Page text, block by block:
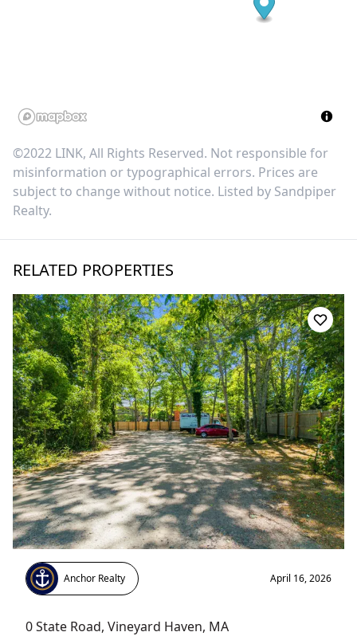
©2022 LINK, All Rights Reserved. Not responsible for
misinformation or typographical errors. Prices are
subject to change without notice. Listed by Sandpiper
Realty.
RELATED PROPERTIES
Anchor Realty April 16, 2026
0 State Road, Vineyard Haven, MA